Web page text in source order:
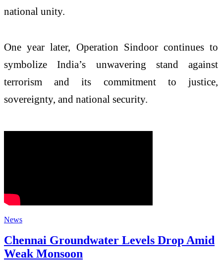
national unity.
One year later, Operation Sindoor continues to
symbolize India’s unwavering stand against
terrorism and its commitment to justice,
sovereignty, and national security.
News
Chennai Groundwater Levels Drop Amid
Weak Monsoon